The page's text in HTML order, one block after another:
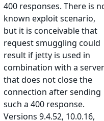
400 responses. There is
known exploit scenario,
but it is conceivable that
request smuggling could
result if jetty is used in
combination with a server
that does not close the
connection after sending
such a 400 response.
Versions 9.4.52, 10.0.16,